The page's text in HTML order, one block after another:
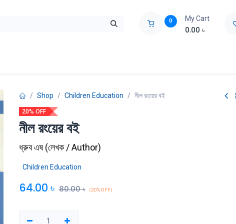
0 My Cart
0.00 ৳
Shop Children Education নীল রংয়ের বই
20% OFF
নীল রংয়ের বই
ধ্রুব এষ(লেখক / Author)
Children Education
64.00 ৳ 80.00৳ (20% OFF)